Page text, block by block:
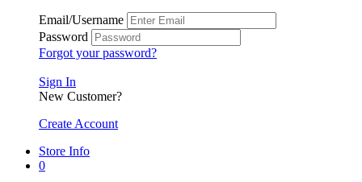
Email/Username
Password
Forgot your password?
Sign In
New Customer?
Create Account
Store Info
0